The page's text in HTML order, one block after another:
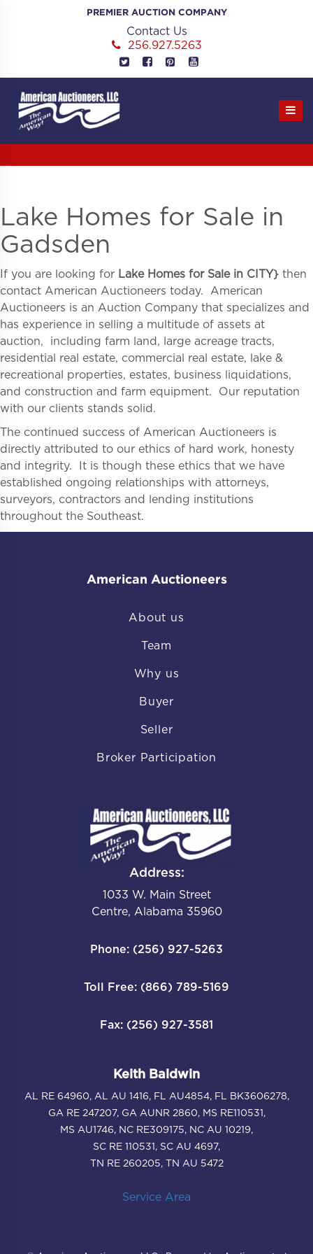
PREMIER AUCTION COMPANY
Contact Us
256.927.5263
Lake Homes for Sale in
Gadsden
If you are looking for Lake Homes for Sale in CITY} then
contact American Auctioneers today. American
Auctioneers is an Auction Company that specializes and
has experience in selling a multitude of assets at
auction, including farm land, large acreage tracts,
residential real estate, commercial real estate, lake &
recreational properties, estates, business liquidations,
and construction and farm equipment. Our reputation
with our clients stands solid.
The continued success of American Auctioneers is
directly attributed to our ethics of hard work, honesty
and integrity. It is though these ethics that we have
established ongoing relationships with attorneys,
surveyors, contractors and lending institutions
throughout the Southeast.
American Auctioneers
About us
Team
Why us
Buyer
Seller
Broker Participation
Address:
1033 W. Main Street
Centre, Alabama 35960
Phone: (256) 927-5263
Toll Free: (866) 789-5169
Fax: (256) 927-3581
Keith Baldwin
AL RE 64960, AL AU 1416, FL AU4854, FL BK3606278,
GA RE 247207, GA AUNR 2860, MS RE110531,
MS AU1746, NC RE309175, NC AU 10219,
SC RE 110531, SC AU 4697,
TN RE 260205, TN AU 5472
Service Area